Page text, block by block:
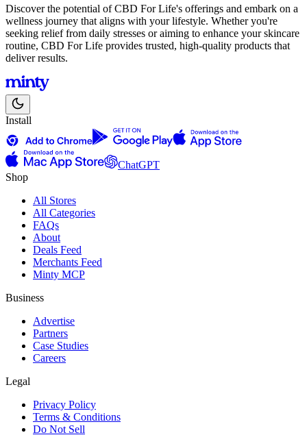
Discover the potential of CBD For Life's offerings and embark on a
wellness journey that aligns with your lifestyle. Whether you're
seeking relief from daily stresses or aiming to enhance your skincare
routine, CBD For Life provides trusted, high-quality products that
deliver results.
Install
ChatGPT
Shop
All Stores
All Categories
FAQs
About
Deals Feed
Merchants Feed
Minty MCP
Business
Advertise
Partners
Case Studies
Careers
Legal
Privacy Policy
Terms & Conditions
Do Not Sell